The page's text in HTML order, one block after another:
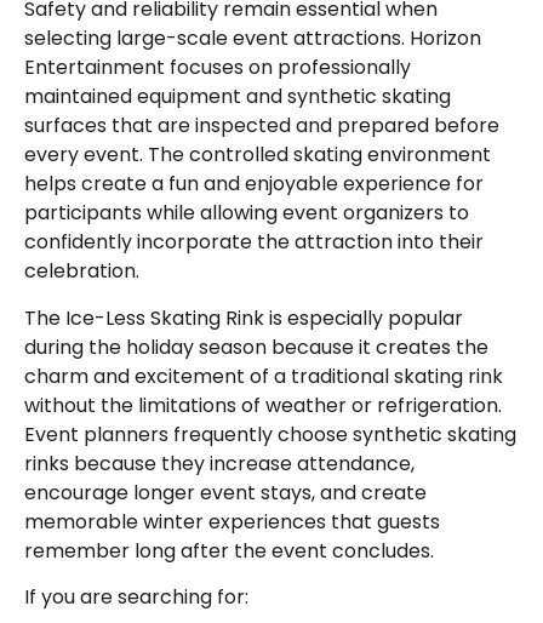
Safety and reliability remain essential when
selecting large-scale event attractions. Horizon
Entertainment focuses on professionally
maintained equipment and synthetic skating
surfaces that are inspected and prepared before
every event. The controlled skating environment
helps create a fun and enjoyable experience for
participants while allowing event organizers to
confidently incorporate the attraction into their
celebration.
The Ice-Less Skating Rink is especially popular
during the holiday season because it creates the
charm and excitement of a traditional skating rink
without the limitations of weather or refrigeration.
Event planners frequently choose synthetic skating
rinks because they increase attendance,
encourage longer event stays, and create
memorable winter experiences that guests
remember long after the event concludes.
If you are searching for: